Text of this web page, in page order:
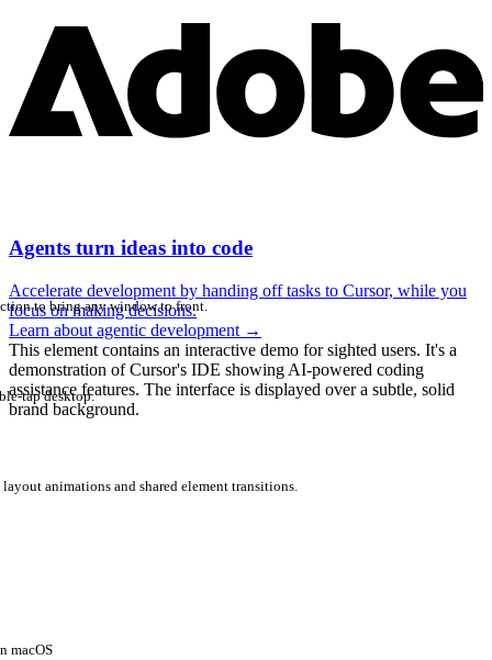
Agents turn ideas into code
Accelerate development by handing off tasks to Cursor, while you
focus on making decisions.
Learn about agentic development →
This element contains an interactive demo for sighted users. It's a
demonstration of Cursor's IDE showing AI-powered coding
assistance features. The interface is displayed over a subtle, solid
brand background.
to bring any window to front.
tap desktop.
animations and shared element transitions.
macOS